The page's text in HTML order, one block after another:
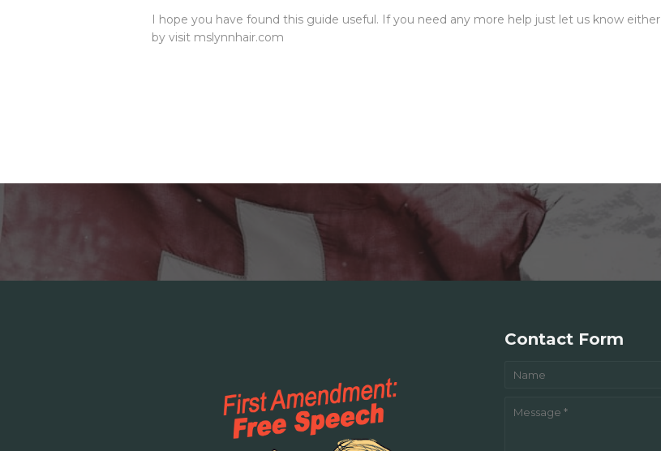
I hope you have found this guide useful. If you need any more help just let us know either
by visit mslynnhair.com
Contact Form